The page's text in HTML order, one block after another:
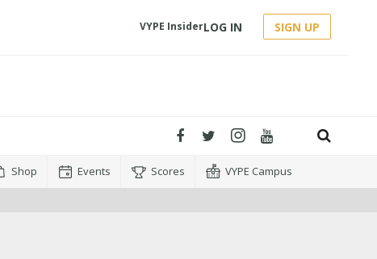
VYPE InsiderLOG IN SIGN UP
Shop Events Scores VYPE Campus